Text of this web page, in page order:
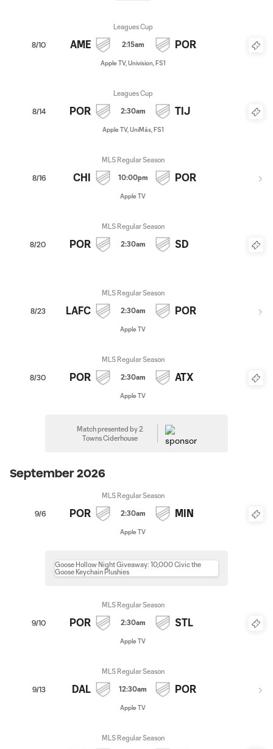
8/10
Leagues Cup
AME 2:15am POR
Apple TV, Univision, FS1
8/14
Leagues Cup
POR 2:30am TIJ
Apple TV, UniMás, FS1
8/16
MLS Regular Season
CHI 10:00pm POR
Apple TV
8/20
MLS Regular Season
POR 2:30am SD
8/23
MLS Regular Season
LAFC 2:30am POR
Apple TV
8/30
MLS Regular Season
POR 2:30am ATX
Apple TV
Match presented by 2
Towns Ciderhouse
September 2026
9/6
MLS Regular Season
POR 2:30am MIN
Apple TV
Goose Hollow Night Giveaway: 10,000 Civic the
Goose Keychain Plushies
9/10
MLS Regular Season
POR 2:30am STL
Apple TV
9/13
MLS Regular Season
DAL 12:30am POR
Apple TV
MLS Regular Season